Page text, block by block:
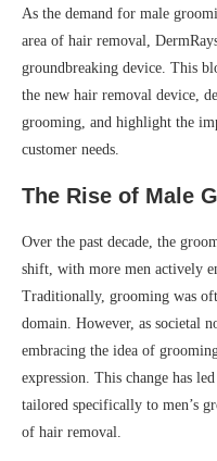
As the demand for male
area of hair removal,
groundbreaking device. This
the new hair removal device,
grooming, and highlight the
customer needs.
The Rise of Male
Over the past decade, the
shift, with more men actively
Traditionally, grooming was
domain. However, as societal
embracing the idea of
expression. This change has
tailored specifically to men’s
of hair removal.